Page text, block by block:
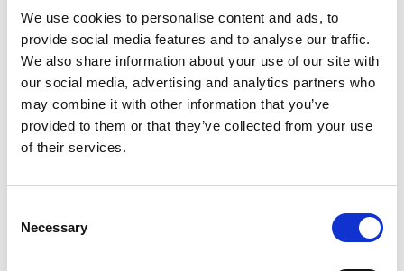
We use cookies to personalise content and ads, to
provide social media features and to analyse our traffic.
We also share information about your use of our site with
our social media, advertising and analytics partners who
may combine it with other information that you’ve
provided to them or that they’ve collected from your use
of their services.
Selection
Necessary
49 hm
Difference in height
2111 m